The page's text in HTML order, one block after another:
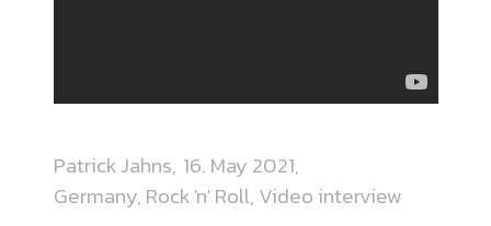
Patrick Jahns 16. May 2021
Germany, Rock 'n' Roll, Video interview